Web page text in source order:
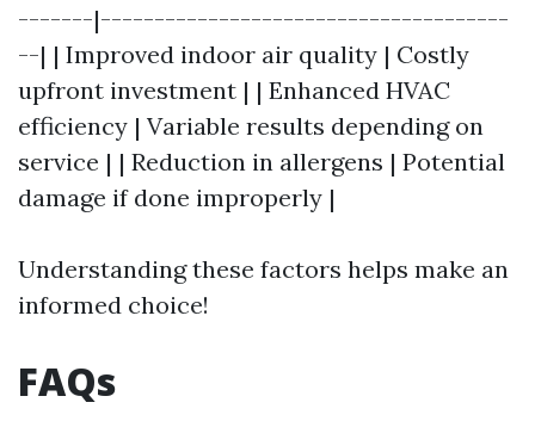
-------|--------------------------------------
--| | Improved indoor air quality | Costly
upfront investment | | Enhanced HVAC
efficiency | Variable results depending on
service | | Reduction in allergens | Potential
damage if done improperly |
Understanding these factors helps make an
informed choice!
FAQs